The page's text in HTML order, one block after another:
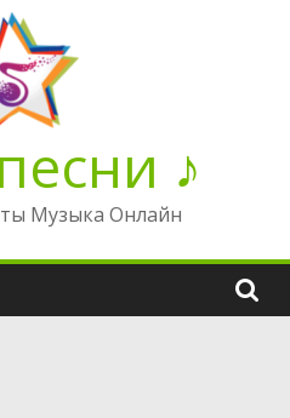
♪
Музыка Онлайн